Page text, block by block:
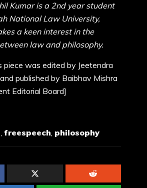
Kumar is a 2nd year student
National Law University,
a keen interest in the
law and philosophy.
piece was edited by Jeetendra
published by Baibhav Mishra
Editorial Board]
, freespeech, philosophy